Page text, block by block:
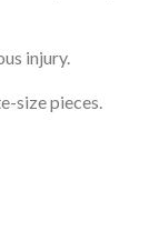
injury.
size pieces.